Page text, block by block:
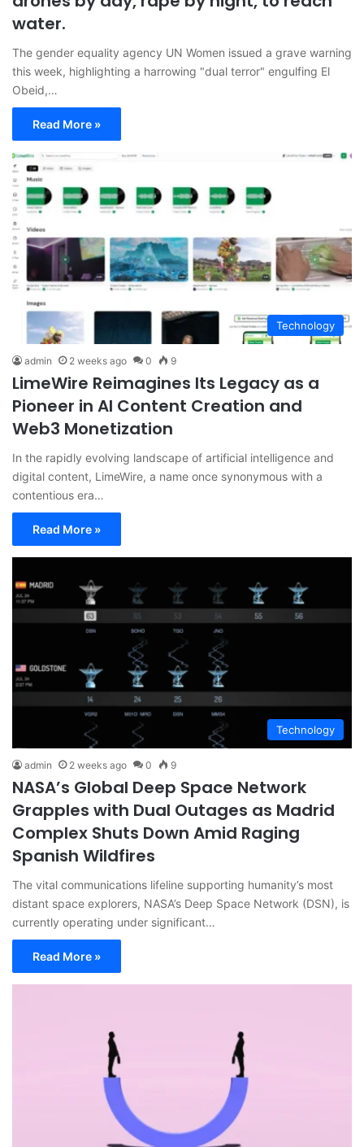
water.
The gender equality agency UN Women issued a grave warning
this week, highlighting a harrowing "dual terror" engulfing El
Obeid,…
Read More »
Technology
admin 2 weeks ago 0 9
LimeWire Reimagines Its Legacy as a
Pioneer in AI Content Creation and
Web3 Monetization
In the rapidly evolving landscape of artificial intelligence and
digital content, LimeWire, a name once synonymous with a
contentious era…
Read More »
Technology
admin 2 weeks ago 0 9
NASA’s Global Deep Space Network
Grapples with Dual Outages as Madrid
Complex Shuts Down Amid Raging
Spanish Wildfires
The vital communications lifeline supporting humanity’s most
distant space explorers, NASA’s Deep Space Network (DSN), is
currently operating under significant…
Read More »